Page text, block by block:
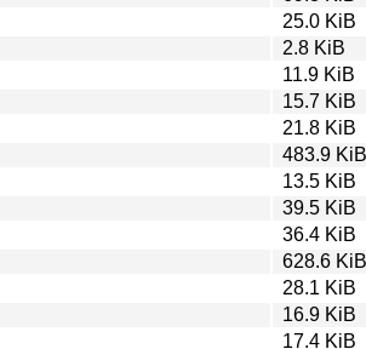
25.0 KiB
2.8 KiB
11.9 KiB
15.7 KiB
21.8 KiB
483.9 KiB
13.5 KiB
39.5 KiB
36.4 KiB
628.6 KiB
28.1 KiB
16.9 KiB
17.4 KiB